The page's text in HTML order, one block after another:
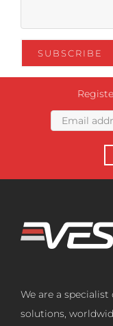
We are a
solutions,